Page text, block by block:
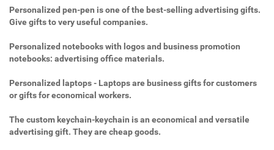
Personalized pen-pen is one of the best-selling advertising gifts.
Give gifts to very useful companies.
Personalized notebooks with logos and business promotion
notebooks: advertising office materials.
Personalized laptops - Laptops are business gifts for customers
or gifts for economical workers.
The custom keychain-keychain is an economical and versatile
advertising gift. They are cheap goods.